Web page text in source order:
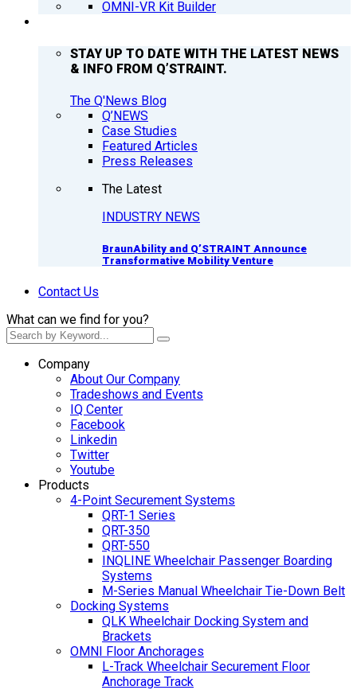
OMNI-VR Kit Builder
STAY UP TO DATE WITH THE LATEST NEWS
& INFO FROM Q’STRAINT.
The Q'News Blog
Q’NEWS
Case Studies
Featured Articles
Press Releases
The Latest
INDUSTRY NEWS
BraunAbility and Q’STRAINT Announce
Transformative Mobility Venture
Contact Us
What can we find for you?
Company
About Our Company
Tradeshows and Events
IQ Center
Facebook
Linkedin
Twitter
Youtube
Products
4-Point Securement Systems
QRT-1 Series
QRT-350
QRT-550
INQLINE Wheelchair Passenger Boarding
Systems
M-Series Manual Wheelchair Tie-Down Belt
Docking Systems
QLK Wheelchair Docking System and
Brackets
OMNI Floor Anchorages
L-Track Wheelchair Securement Floor
Anchorage Track